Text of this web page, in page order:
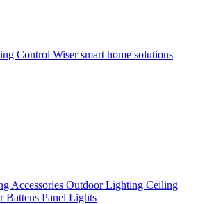
Control Wiser smart home solutions
Accessories Outdoor Lighting Ceiling
Battens Panel Lights